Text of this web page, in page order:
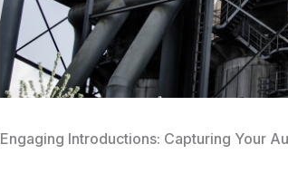
Engaging Introductions: Capturing Your